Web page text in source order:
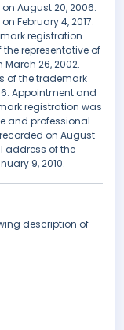
August 20, 2006.
February 4, 2017.
registration
the representative of
26, 2002.
of the trademark
Appointment and
registration was
and professional
on August
address of the
9, 2010.
description of